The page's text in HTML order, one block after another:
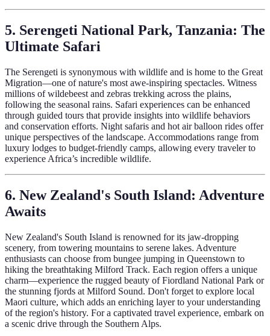
5. Serengeti National Park, Tanzania: The
Ultimate Safari
The Serengeti is synonymous with wildlife and is home to the Great
Migration—one of nature's most awe-inspiring spectacles. Witness
millions of wildebeest and zebras trekking across the plains,
following the seasonal rains. Safari experiences can be enhanced
through guided tours that provide insights into wildlife behaviors
and conservation efforts. Night safaris and hot air balloon rides offer
unique perspectives of the landscape. Accommodations range from
luxury lodges to budget-friendly camps, allowing every traveler to
experience Africa’s incredible wildlife.
6. New Zealand's South Island: Adventure
Awaits
New Zealand's South Island is renowned for its jaw-dropping
scenery, from towering mountains to serene lakes. Adventure
enthusiasts can choose from bungee jumping in Queenstown to
hiking the breathtaking Milford Track. Each region offers a unique
charm—experience the rugged beauty of Fiordland National Park or
the stunning fjords at Milford Sound. Don't forget to explore local
Maori culture, which adds an enriching layer to your understanding
of the region's history. For a captivated travel experience, embark on
a scenic drive through the Southern Alps.